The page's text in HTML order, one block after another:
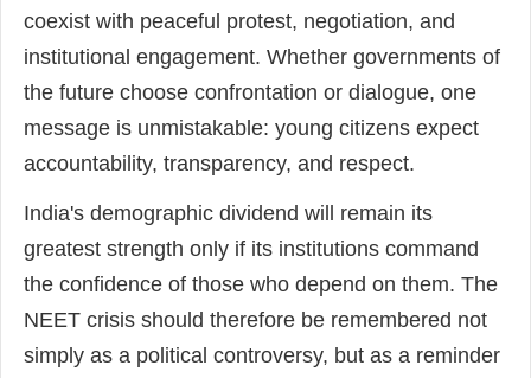
coexist with peaceful protest, negotiation, and
institutional engagement. Whether governments of
the future choose confrontation or dialogue, one
message is unmistakable: young citizens expect
accountability, transparency, and respect.
India's demographic dividend will remain its
greatest strength only if its institutions command
the confidence of those who depend on them. The
NEET crisis should therefore be remembered not
simply as a political controversy, but as a reminder